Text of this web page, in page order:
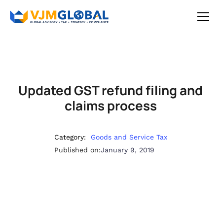
Updated GST refund filing and
claims process
Category:
Goods and Service Tax
Published on:January 9, 2019